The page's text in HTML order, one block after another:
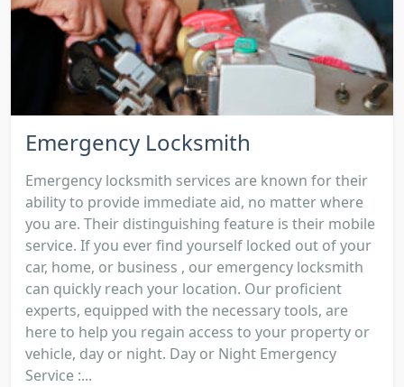
Emergency Locksmith
Emergency locksmith services are known for their
ability to provide immediate aid, no matter where
you are. Their distinguishing feature is their mobile
service. If you ever find yourself locked out of your
car, home, or business , our emergency locksmith
can quickly reach your location. Our proficient
experts, equipped with the necessary tools, are
here to help you regain access to your property or
vehicle, day or night. Day or Night Emergency
Service :...